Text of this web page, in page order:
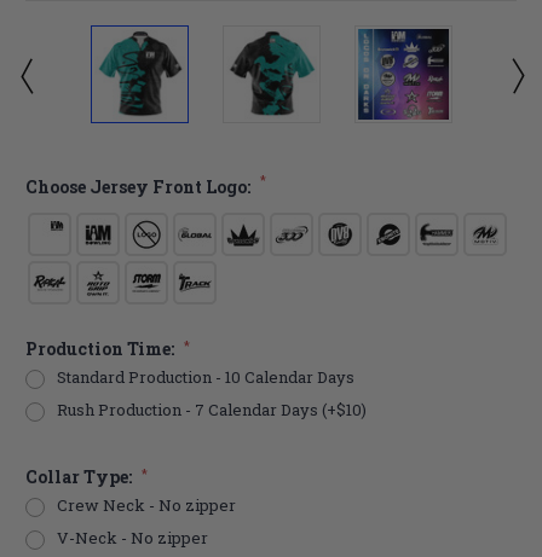
Choose Jersey Front Logo: *
Production Time: *
Standard Production - 10 Calendar Days
Rush Production - 7 Calendar Days (+$10)
Collar Type: *
Crew Neck - No zipper
V-Neck - No zipper